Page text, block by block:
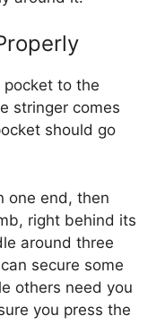
pocket to the
stringer comes
should go
one end, then
right behind its
around three
secure some
others need you
you press the